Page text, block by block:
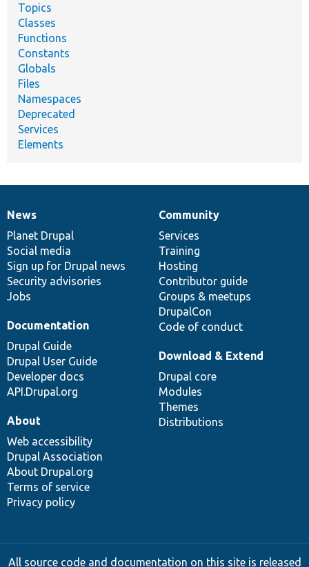
Topics
Classes
Functions
Constants
Globals
Files
Namespaces
Deprecated
Services
Elements
News
items
News
Planet Drupal
Social media
Sign up for Drupal news
Security advisories
Jobs
Our
community
Community
Services
Training
Hosting
Contributor guide
Groups & meetups
DrupalCon
Code of conduct
Documentation
Documentation
Drupal Guide
Drupal User Guide
Developer docs
API.Drupal.org
Drupal
code
base
Download & Extend
Drupal core
Modules
Themes
Distributions
Governance
of
community
About
Web accessibility
Drupal Association
About Drupal.org
Terms of service
Privacy policy
All source code and documentation on this site is released